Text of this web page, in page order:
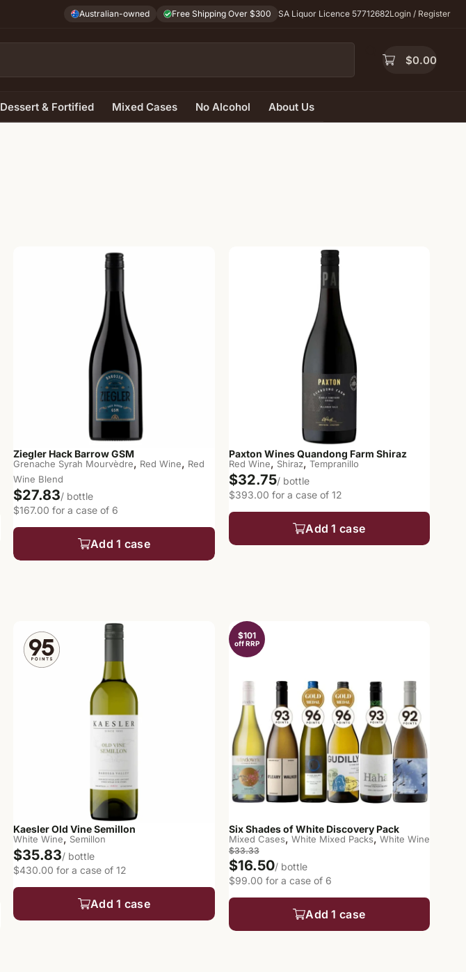
Australian-owned Free Shipping Over $300 SA Liquor Licence 57712682Login / Register
$0.00
Dessert & Fortified Mixed Cases No Alcohol About Us
Ziegler Hack Barrow GSM
Grenache Syrah Mourvèdre, Red Wine, Red
Wine Blend
$27.83/ bottle
$167.00 for a case of 6
Add 1 case
Paxton Wines Quandong Farm Shiraz
Red Wine, Shiraz, Tempranillo
$32.75/ bottle
$393.00 for a case of 12
Add 1 case
Kaesler Old Vine Semillon
White Wine, Semillon
$35.83/ bottle
$430.00 for a case of 12
Add 1 case
$101
off RRP
Six Shades of White Discovery Pack
Mixed Cases, White Mixed Packs, White Wine
$33.33
$16.50/ bottle
$99.00 for a case of 6
Add 1 case